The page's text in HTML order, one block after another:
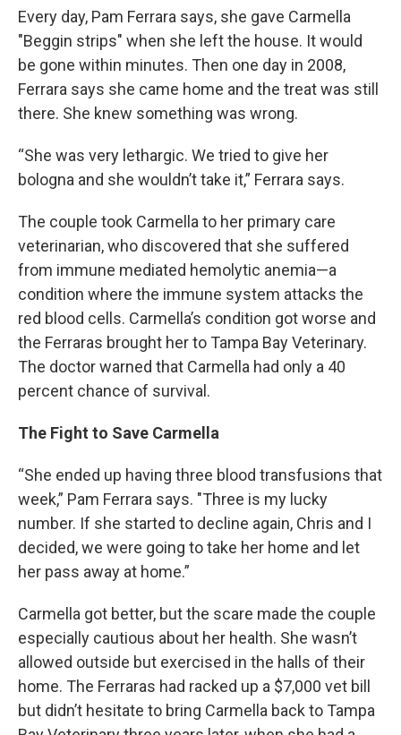
Every day, Pam Ferrara says, she gave Carmella
"Beggin strips" when she left the house. It would
be gone within minutes. Then one day in 2008,
Ferrara says she came home and the treat was still
there. She knew something was wrong.
“She was very lethargic. We tried to give her
bologna and she wouldn’t take it,” Ferrara says.
The couple took Carmella to her primary care
veterinarian, who discovered that she suffered
from immune mediated hemolytic anemia—a
condition where the immune system attacks the
red blood cells. Carmella’s condition got worse and
the Ferraras brought her to Tampa Bay Veterinary.
The doctor warned that Carmella had only a 40
percent chance of survival.
The Fight to Save Carmella
“She ended up having three blood transfusions that
week,” Pam Ferrara says. "Three is my lucky
number. If she started to decline again, Chris and I
decided, we were going to take her home and let
her pass away at home.”
Carmella got better, but the scare made the couple
especially cautious about her health. She wasn’t
allowed outside but exercised in the halls of their
home. The Ferraras had racked up a $7,000 vet bill
but didn’t hesitate to bring Carmella back to Tampa